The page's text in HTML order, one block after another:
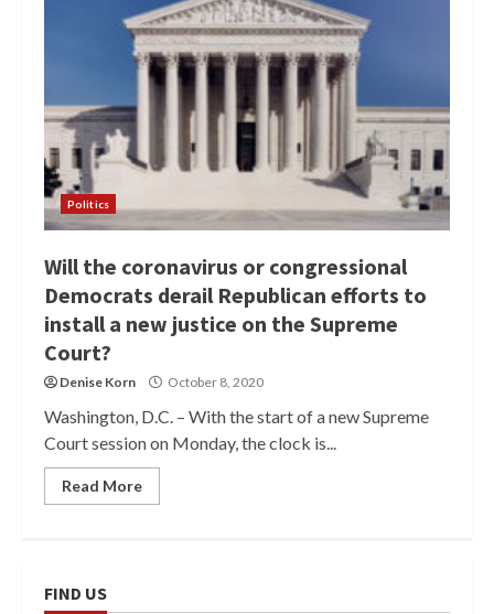
Politics
Will the coronavirus or congressional
Democrats derail Republican efforts to
install a new justice on the Supreme
Court?
Denise Korn October 8, 2020
Washington, D.C. – With the start of a new Supreme
Court session on Monday, the clock is...
Read More
FIND US